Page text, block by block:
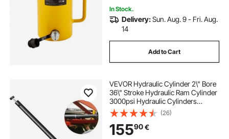
In Stock.
Delivery:Sun. Aug. 9 - Fri. Aug.
14
Add to Cart
VEVOR Hydraulic Cylinder 2\" Bore
36\" Stroke Hydraulic Ram Cylinder
3000psi Hydraulic Cylinders
Welded Double Acting Cross Tube
SAE6 Port Hydraulic Lifting Cylinder
(2 X 36)
(26)
15590€